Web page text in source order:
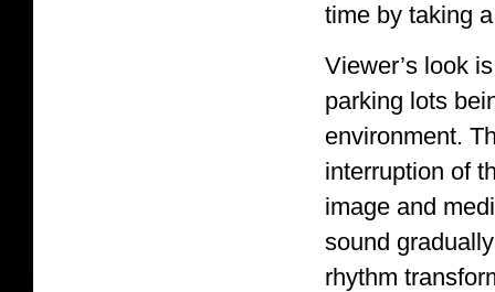
time by taking
Viewer’s look
parking lots
environment.
interruption of
image and
sound
rhythm